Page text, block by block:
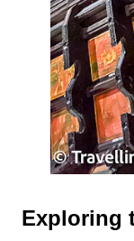
Exploring